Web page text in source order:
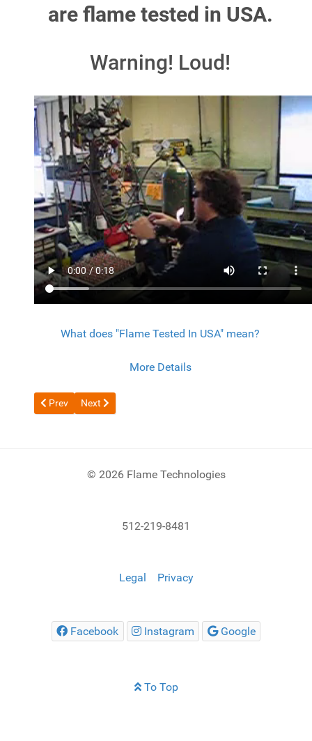
are flame tested in USA.
Warning! Loud!
What does "Flame Tested In USA" mean?
More Details
Previous article: Scorpion EZ-CUT
Prev Next article: Coil Scrapping with 8600 Series
Next
© 2026 Flame Technologies
512-219-8481
Legal Privacy
Facebook Instagram Google
To Top